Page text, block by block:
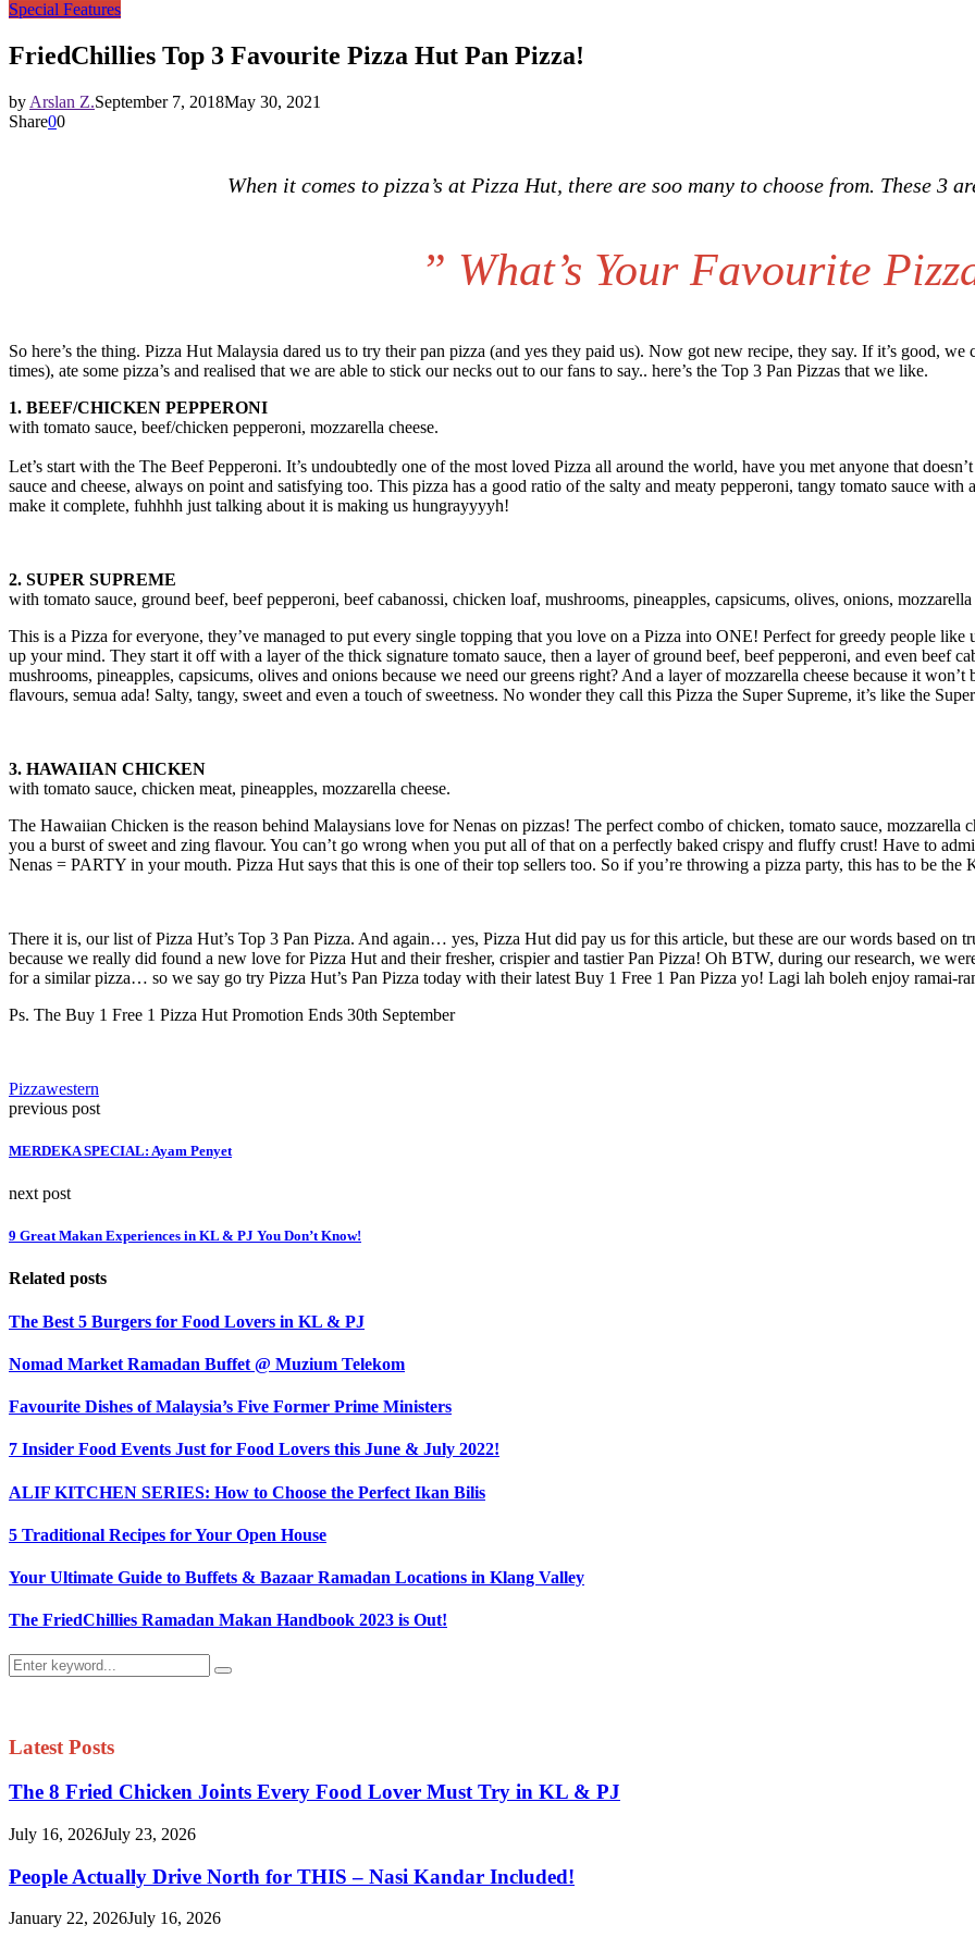
Special Features
FriedChillies Top 3 Favourite Pizza Hut Pan Pizza!
by Arslan Z.September 7, 2018May 30, 2021
Share00
When it comes to pizza’s at Pizza Hut, there are soo many to choose from. These 3
” What’s Your Favourite
So here’s the thing. Pizza Hut Malaysia dared us to try their pan pizza (and yes they paid us). Now got new recipe, they say. If it’s good,
times), ate some pizza’s and realised that we are able to stick our necks out to our fans to say.. here’s the Top 3 Pan Pizzas that we like.
1. BEEF/CHICKEN PEPPERONI
with tomato sauce, beef/chicken pepperoni, mozzarella cheese.
Let’s start with the The Beef Pepperoni. It’s undoubtedly one of the most loved Pizza all around the world, have you met anyone that
sauce and cheese, always on point and satisfying too. This pizza has a good ratio of the salty and meaty pepperoni, tangy tomato sauce
make it complete, fuhhhh just talking about it is making us hungrayyyyh!
2. SUPER SUPREME
with tomato sauce, ground beef, beef pepperoni, beef cabanossi, chicken loaf, mushrooms, pineapples, capsicums, olives, onions, mozzarella
This is a Pizza for everyone, they’ve managed to put every single topping that you love on a Pizza into ONE! Perfect for greedy people
up your mind. They start it off with a layer of the thick signature tomato sauce, then a layer of ground beef, beef pepperoni, and even beef
mushrooms, pineapples, capsicums, olives and onions because we need our greens right? And a layer of mozzarella cheese because it
flavours, semua ada! Salty, tangy, sweet and even a touch of sweetness. No wonder they call this Pizza the Super Supreme, it’s like the
3. HAWAIIAN CHICKEN
with tomato sauce, chicken meat, pineapples, mozzarella cheese.
The Hawaiian Chicken is the reason behind Malaysians love for Nenas on pizzas! The perfect combo of chicken, tomato sauce, mozzarella
you a burst of sweet and zing flavour. You can’t go wrong when you put all of that on a perfectly baked crispy and fluffy crust! Have to
Nenas = PARTY in your mouth. Pizza Hut says that this is one of their top sellers too. So if you’re throwing a pizza party, this has to be the
There it is, our list of Pizza Hut’s Top 3 Pan Pizza. And again… yes, Pizza Hut did pay us for this article, but these are our words based
because we really did found a new love for Pizza Hut and their fresher, crispier and tastier Pan Pizza! Oh BTW, during our research, we
for a similar pizza… so we say go try Pizza Hut’s Pan Pizza today with their latest Buy 1 Free 1 Pan Pizza yo! Lagi lah boleh enjoy ramai-
Ps. The Buy 1 Free 1 Pizza Hut Promotion Ends 30th September
Pizzawestern
previous post
MERDEKA SPECIAL: Ayam Penyet
next post
9 Great Makan Experiences in KL & PJ You Don’t Know!
Related posts
The Best 5 Burgers for Food Lovers in KL & PJ
Nomad Market Ramadan Buffet @ Muzium Telekom
Favourite Dishes of Malaysia’s Five Former Prime Ministers
7 Insider Food Events Just for Food Lovers this June & July 2022!
ALIF KITCHEN SERIES: How to Choose the Perfect Ikan Bilis
5 Traditional Recipes for Your Open House
Your Ultimate Guide to Buffets & Bazaar Ramadan Locations in Klang Valley
The FriedChillies Ramadan Makan Handbook 2023 is Out!
Search
for:
Search
Latest Posts
The 8 Fried Chicken Joints Every Food Lover Must Try in KL & PJ
July 16, 2026July 23, 2026
People Actually Drive North for THIS – Nasi Kandar Included!
January 22, 2026July 16, 2026